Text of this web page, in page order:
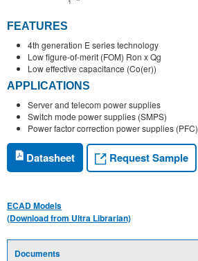
FEATURES
4th generation E series technology
Low figure-of-merit (FOM) Ron x Qg
Low effective capacitance (Co(er))
APPLICATIONS
Server and telecom power supplies
Switch mode power supplies (SMPS)
Power factor correction power supplies (PFC)
Datasheet Request Sample
ECAD Models
(Download from Ultra Librarian)
Documents